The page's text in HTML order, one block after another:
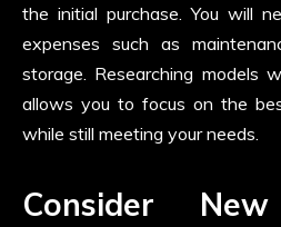
the initial purchase. You will
expenses such as
storage. Researching models
allows you to focus on the
while still meeting your needs.
Consider